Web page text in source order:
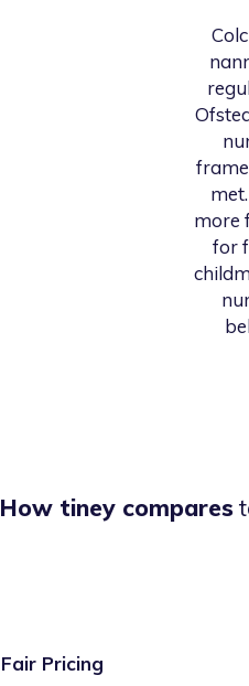
more
for
How tiney compares
Fair Pricing